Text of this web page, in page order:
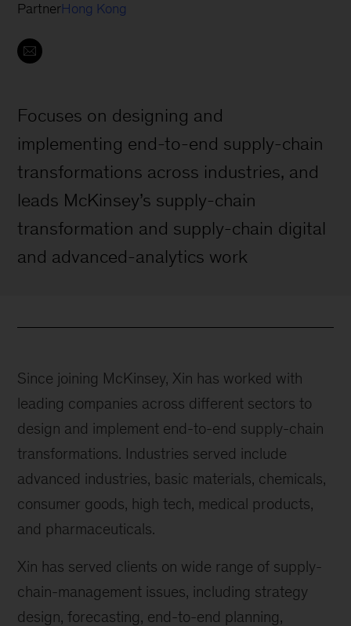
PartnerHong Kong
Focuses on designing and
implementing end-to-end supply-chain
transformations across industries, and
leads McKinsey’s supply-chain
transformation and supply-chain digital
and advanced-analytics work
Since joining McKinsey, Xin has worked with
leading companies across different sectors to
design and implement end-to-end supply-chain
transformations. Industries served include
advanced industries, basic materials, chemicals,
consumer goods, high tech, medical products,
and pharmaceuticals.
Xin has served clients on wide range of supply-
chain-management issues, including strategy
design, forecasting, end-to-end planning,